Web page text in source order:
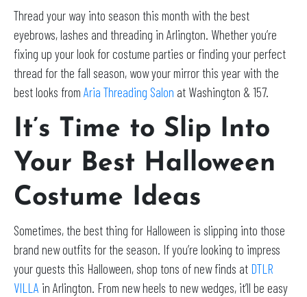
Thread your way into season this month with the best
eyebrows, lashes and threading in Arlington. Whether you’re
fixing up your look for costume parties or finding your perfect
thread for the fall season, wow your mirror this year with the
best looks from Aria Threading Salon at Washington & 157.
It’s Time to Slip Into
Your Best Halloween
Costume Ideas
Sometimes, the best thing for Halloween is slipping into those
brand new outfits for the season. If you’re looking to impress
your guests this Halloween, shop tons of new finds at DTLR
VILLA in Arlington. From new heels to new wedges, it’ll be easy